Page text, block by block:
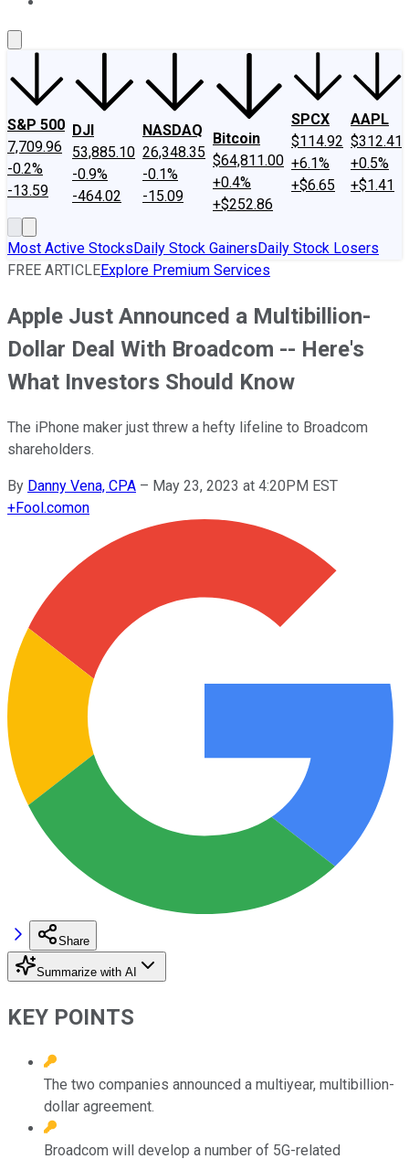
S&P 500
7,709.96
-0.2%
-13.59
DJI
53,885.10
-0.9%
-464.02
NASDAQ
26,348.35
-0.1%
-15.09
Bitcoin
$64,811.00
+0.4%
+$252.86
SPCX
$114.92
+6.1%
+$6.65
AAPL
$312.41
+0.5%
+$1.41
Most Active StocksDaily Stock GainersDaily Stock Losers
FREE ARTICLEExplore Premium Services
Apple Just Announced a Multibillion-
Dollar Deal With Broadcom -- Here's
What Investors Should Know
The iPhone maker just threw a hefty lifeline to Broadcom
shareholders.
By Danny Vena, CPA – May 23, 2023 at 4:20PM EST
+Fool.comon
Share
Summarize with AI
KEY POINTS
The two companies announced a multiyear, multibillion-
dollar agreement.
Broadcom will develop a number of 5G-related